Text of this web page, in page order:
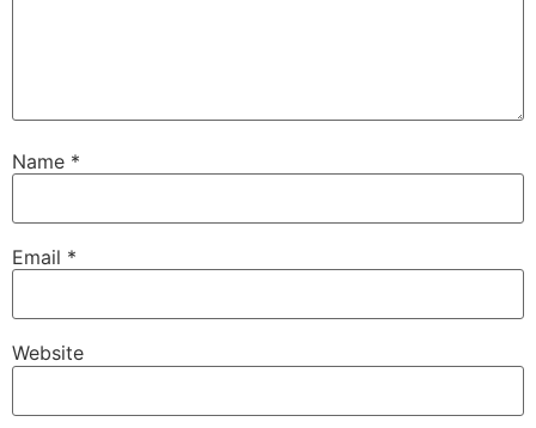
Name *
Email *
Website